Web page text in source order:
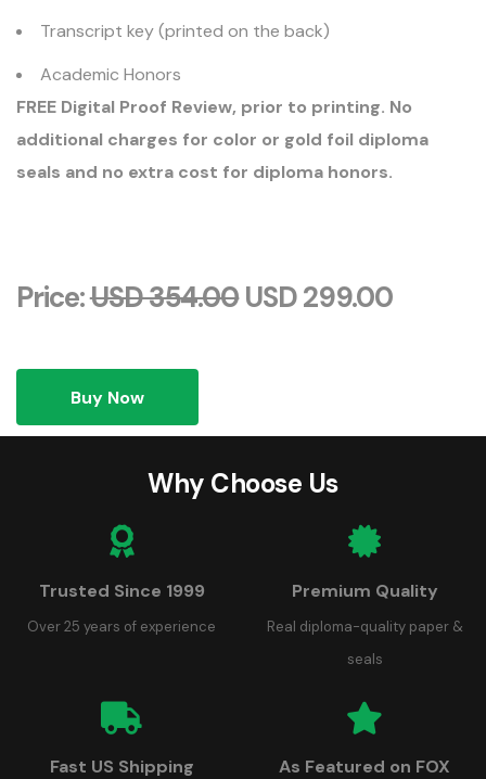
Transcript key (printed on the back)
Academic Honors
FREE Digital Proof Review, prior to printing. No
additional charges for color or gold foil diploma
seals and no extra cost for diploma honors.
Price:USD 354.00USD 299.00
Buy Now
Why Choose Us
Trusted Since 1999
Over 25 years of experience
Premium Quality
Real diploma-quality paper &
seals
Fast US Shipping As Featured on FOX